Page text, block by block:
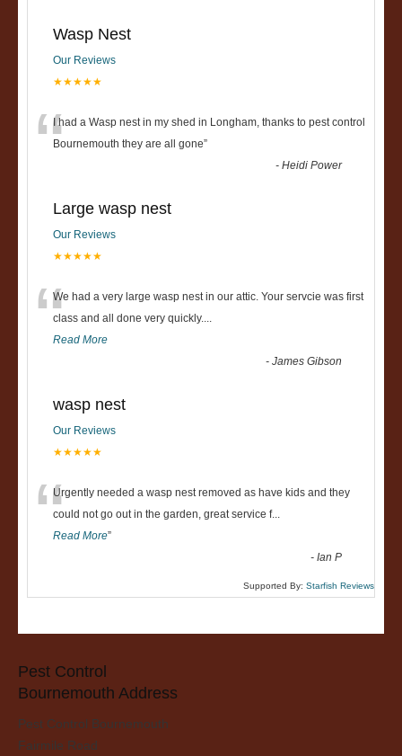
Wasp Nest
Our Reviews
★★★★★
“I had a Wasp nest in my shed in Longham, thanks to pest control
Bournemouth they are all gone”
-Heidi Power
Large wasp nest
Our Reviews
★★★★★
“We had a very large wasp nest in our attic. Your servcie was first
class and all done very quickly....
Read More
-James Gibson
wasp nest
Our Reviews
★★★★★
“Urgently needed a wasp nest removed as have kids and they
could not go out in the garden, great service f...
Read More”
-Ian P
Supported By: Starfish Reviews
Pest Control
Bournemouth Address
Pest Control Bournemouth
Fairmile Road